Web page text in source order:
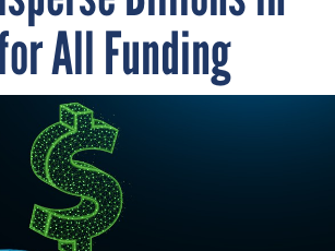
All Funding